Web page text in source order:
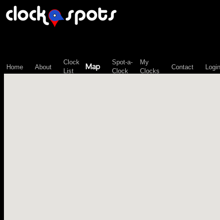
Home About
Clock
List
Map
Spot-a-
Clock
My
Clocks
Contact Login
\n";